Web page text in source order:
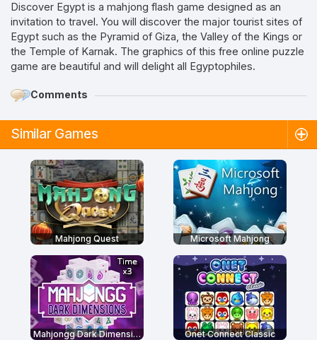
Discover Egypt is a mahjong flash game designed as an
invitation to travel. You will discover the major tourist sites of
Egypt such as the Pyramid of Giza, the Valley of the Kings or
the Temple of Karnak. The graphics of this free online puzzle
game are beautiful and will delight all Egyptophiles.
Comments
Similar Games
Mahjong Quest Microsoft Mahjong
Mahjongg Dark Dimensions: Triple Time Onet Connect Classic